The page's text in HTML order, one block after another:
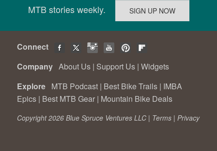
MTB stories weekly.
Connect
Company About Us | Support Us | Widgets
Explore MTB Podcast | Best Bike Trails | IMBA
Epics | Best MTB Gear | Mountain Bike Deals
Copyright 2026 Blue Spruce Ventures LLC | Terms | Privacy